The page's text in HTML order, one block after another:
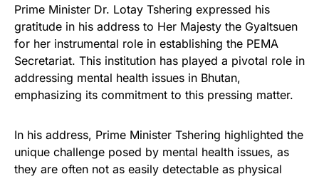
Prime Minister Dr. Lotay Tshering expressed his
gratitude in his address to Her Majesty the Gyaltsuen
for her instrumental role in establishing the PEMA
Secretariat. This institution has played a pivotal role in
addressing mental health issues in Bhutan,
emphasizing its commitment to this pressing matter.
In his address, Prime Minister Tshering highlighted the
unique challenge posed by mental health issues, as
they are often not as easily detectable as physical